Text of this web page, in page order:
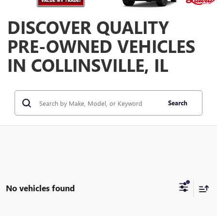
DISCOVER QUALITY
PRE-OWNED VEHICLES
IN COLLINSVILLE, IL
Search
No vehicles found